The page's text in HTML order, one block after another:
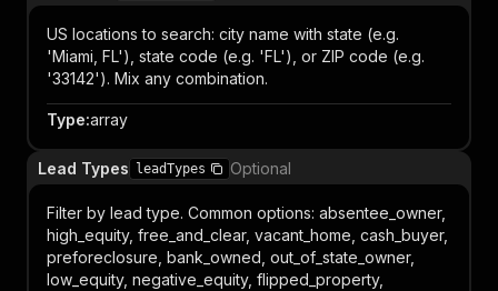
US locations to search: city name with state (e.g.
'Miami, FL'), state code (e.g. 'FL'), or ZIP code (e.g.
'33142'). Mix any combination.
Type:array
Lead Types leadTypes Optional
Filter by lead type. Common options: absentee_owner,
high_equity, free_and_clear, vacant_home, cash_buyer,
preforeclosure, bank_owned, out_of_state_owner,
low_equity, negative_equity, flipped_property,